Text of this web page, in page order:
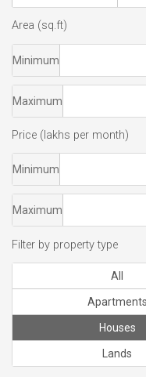
Area (sq.ft)
Minimum
Maximum
Price (lakhs per month)
Minimum
Maximum
Filter by property type
All
Apartments
Houses
Lands